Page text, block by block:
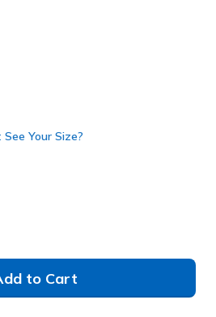
Your Size?
to Cart